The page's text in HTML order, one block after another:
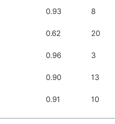
0.93 8
0.62 20
0.96 3
0.90 13
0.91 10